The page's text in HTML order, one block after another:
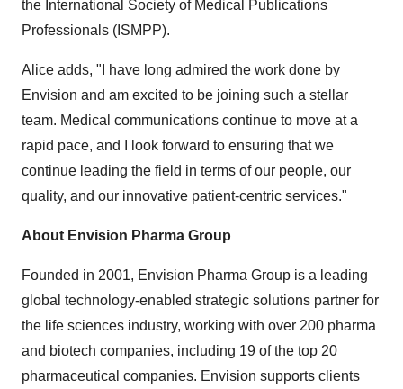
the International Society of Medical Publications
Professionals (ISMPP).
Alice adds, "I have long admired the work done by
Envision and am excited to be joining such a stellar
team. Medical communications continue to move at a
rapid pace, and I look forward to ensuring that we
continue leading the field in terms of our people, our
quality, and our innovative patient-centric services."
About Envision Pharma Group
Founded in 2001, Envision Pharma Group is a leading
global technology-enabled strategic solutions partner for
the life sciences industry, working with over 200 pharma
and biotech companies, including 19 of the top 20
pharmaceutical companies. Envision supports clients